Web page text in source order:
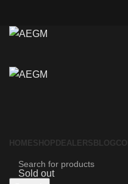
HOMESHOP DEALERS BLOG
Sold out